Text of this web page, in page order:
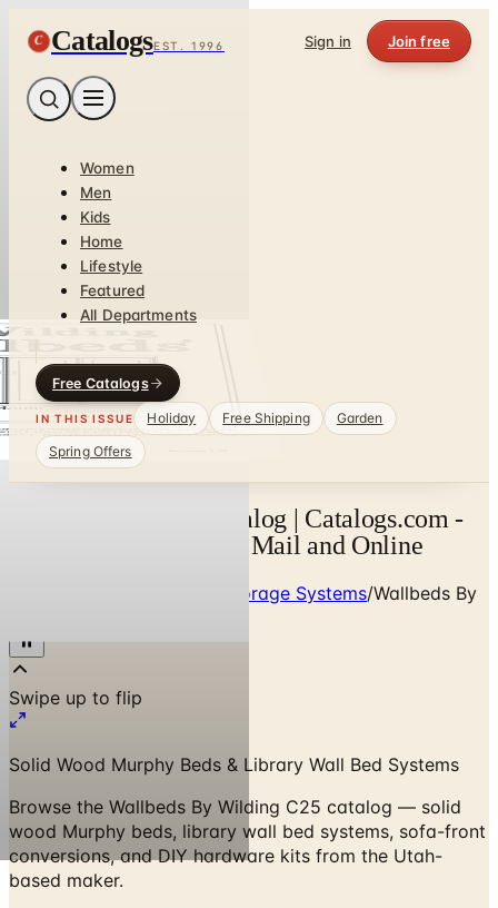
C CatalogsEST. 1996 Sign in Join free
Women
Men
Kids
Home
Lifestyle
Featured
All Departments
Free Catalogs
IN THIS ISSUE Holiday Free Shipping
Garden
Spring Offers
Wilding Wallbeds Catalog | Catalogs.com -
Free 2026 Catalogs by Mail and Online
Custom Closets & Storage Systems/Wallbeds By
Solid Wood Murphy Beds & Library Wall Bed Systems
Browse the Wallbeds By Wilding C25 catalog — solid
wood Murphy beds, library wall bed systems, sofa-front
conversions, and DIY hardware kits from the Utah-
based maker.